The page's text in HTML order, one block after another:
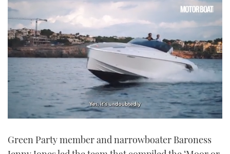
1
Green Party member and narrowboater Baroness